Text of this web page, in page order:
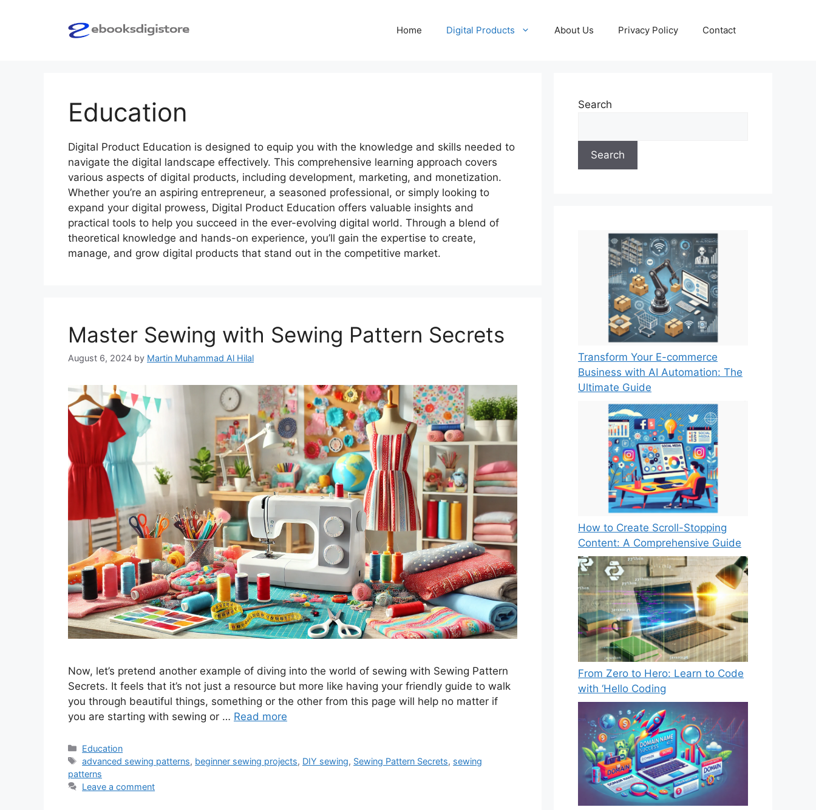
Home Digital Products About Us Privacy Policy Contact
Education
Digital Product Education is designed to equip you with the knowledge and skills needed to
navigate the digital landscape effectively. This comprehensive learning approach covers
various aspects of digital products, including development, marketing, and monetization.
Whether you’re an aspiring entrepreneur, a seasoned professional, or simply looking to
expand your digital prowess, Digital Product Education offers valuable insights and
practical tools to help you succeed in the ever-evolving digital world. Through a blend of
theoretical knowledge and hands-on experience, you’ll gain the expertise to create,
manage, and grow digital products that stand out in the competitive market.
Master Sewing with Sewing Pattern Secrets
August 6, 2024 by Martin Muhammad Al Hilal
Now, let’s pretend another example of diving into the world of sewing with Sewing Pattern
Secrets. It feels that it’s not just a resource but more like having your friendly guide to walk
you through beautiful things, something or the other from this page will help no matter if
you are starting with sewing or … Read more
Categories
Education
Tags
advanced sewing patterns, beginner sewing projects, DIY sewing, Sewing Pattern Secrets, sewing
patterns
Leave a comment
Search
Search
Transform Your E-commerce
Business with AI Automation: The
Ultimate Guide
How to Create Scroll-Stopping
Content: A Comprehensive Guide
From Zero to Hero: Learn to Code
with ‘Hello Coding